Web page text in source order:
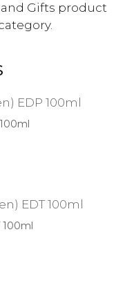
Gifts product
100ml